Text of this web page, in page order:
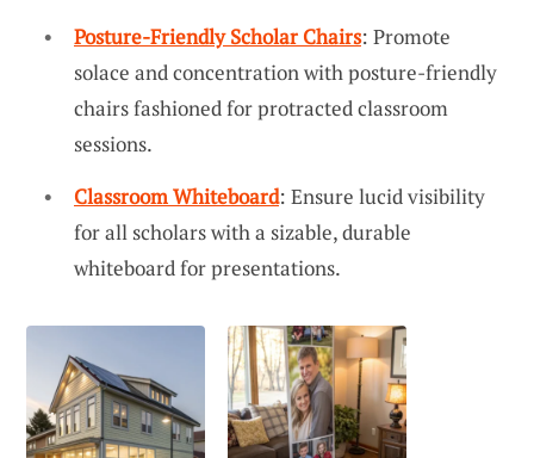
Posture-Friendly Scholar Chairs: Promote
solace and concentration with posture-friendly
chairs fashioned for protracted classroom
sessions.
Classroom Whiteboard: Ensure lucid visibility
for all scholars with a sizable, durable
whiteboard for presentations.